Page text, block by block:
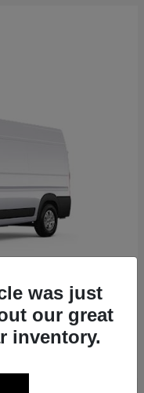
was just
our great
inventory.